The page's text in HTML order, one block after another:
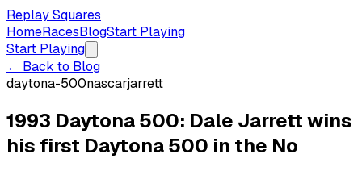
Replay Squares
HomeRacesBlogStart Playing
Start Playing
← Back to Blog
daytona-500nascarjarrett
1993 Daytona 500: Dale Jarrett wins
his first Daytona 500 in the No